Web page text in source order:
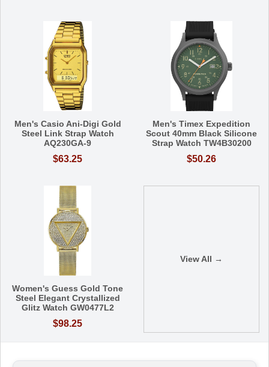
Men's Casio Ani-Digi Gold
Steel Link Strap Watch
AQ230GA-9
$63.25
Men's Timex Expedition
Scout 40mm Black Silicone
Strap Watch TW4B30200
$50.26
Women's Guess Gold Tone
Steel Elegant Crystallized
Glitz Watch GW0477L2
$98.25
View All →